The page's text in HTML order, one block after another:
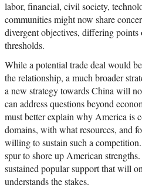
labor, financial, civil society,
communities might now share
divergent objectives, differing
thresholds.
While a potential trade deal would
the relationship, a much broader
a new strategy towards China will
can address questions beyond
must better explain why America is
domains, with what resources, and
willing to sustain such a
spur to shore up American
sustained popular support that will
understands the stakes.